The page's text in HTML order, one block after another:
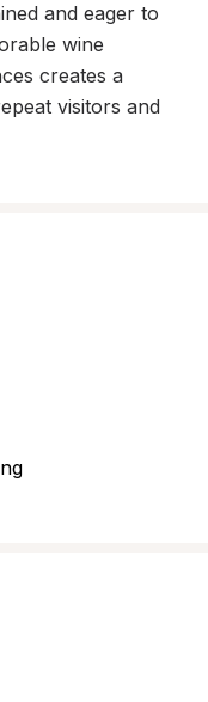
and eager to
wine
creates a
visitors and